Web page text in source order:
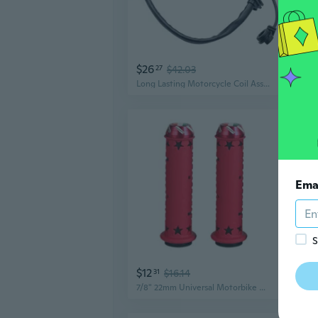
$2627 $42.03
Long Lasting Motorcycle Coil Assembly Universal for 140CC 150CC 160CC Engines
$12 31 $16.14
7/8" 22mm Universal Motorbike Handlebar Part Motorcycle Handlebar Non Slip Grip